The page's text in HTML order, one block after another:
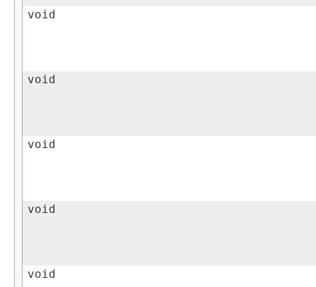
void
void
void
void
void